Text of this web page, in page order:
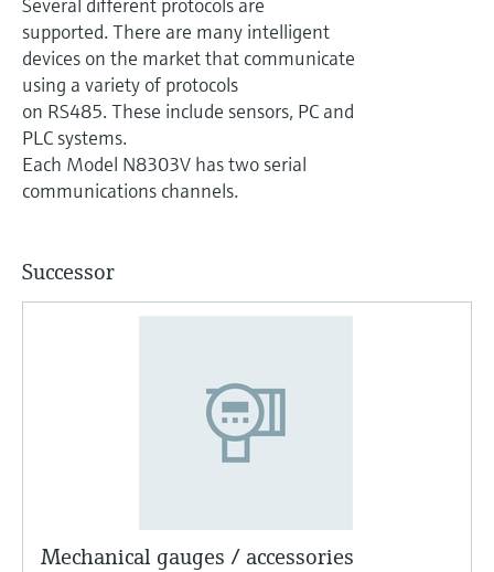
supported. There are many intelligent
devices on the market that communicate
using a variety of protocols
on RS485. These include sensors, PC and
PLC systems.
Each Model N8303V has two serial
communications channels.
Successor
Mechanical gauges / accessories